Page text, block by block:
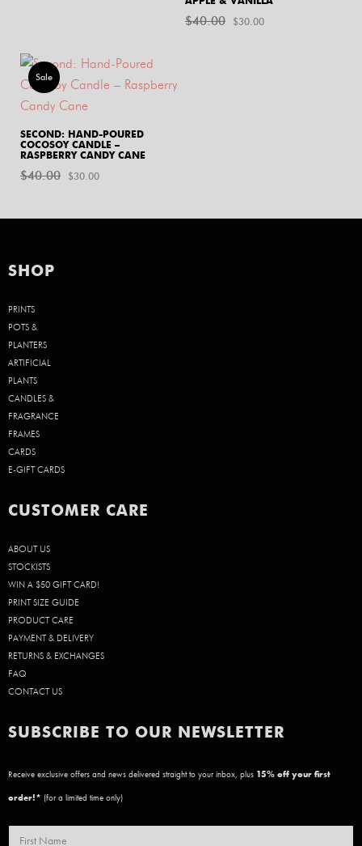
$40.00
Original
$30.00Current
Sale
SECOND: HAND-POURED
COCOSOY CANDLE –
RASPBERRY CANDY CANE
$40.00
Original
was:
$30.00Current
is:
SHOP
PRINTS
POTS &
PLANTERS
ARTIFICIAL
PLANTS
CANDLES &
FRAGRANCE
FRAMES
CARDS
E-GIFT CARDS
CUSTOMER CARE
ABOUT US
STOCKISTS
WIN A $50 GIFT CARD!
PRINT SIZE GUIDE
PRODUCT CARE
PAYMENT & DELIVERY
RETURNS & EXCHANGES
FAQ
CONTACT US
SUBSCRIBE TO OUR NEWSLETTER
Receive exclusive offers and news delivered straight to your inbox, plus 15% off your first
order!* (for a limited time only)